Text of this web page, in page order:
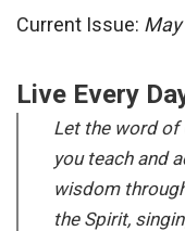
Current Issue:
Live Every
Let the word of
you teach and
wisdom
the Spirit,